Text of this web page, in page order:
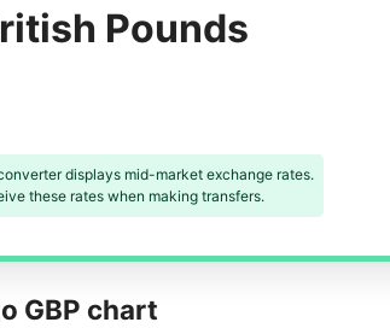
Pounds
displays mid-market exchange rates.
these rates when making transfers.
GBP chart